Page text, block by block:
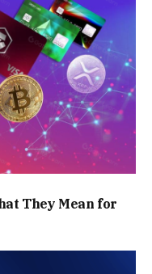
They Mean for